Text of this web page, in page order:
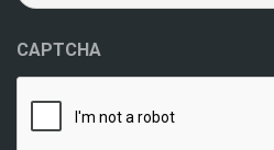
CAPTCHA